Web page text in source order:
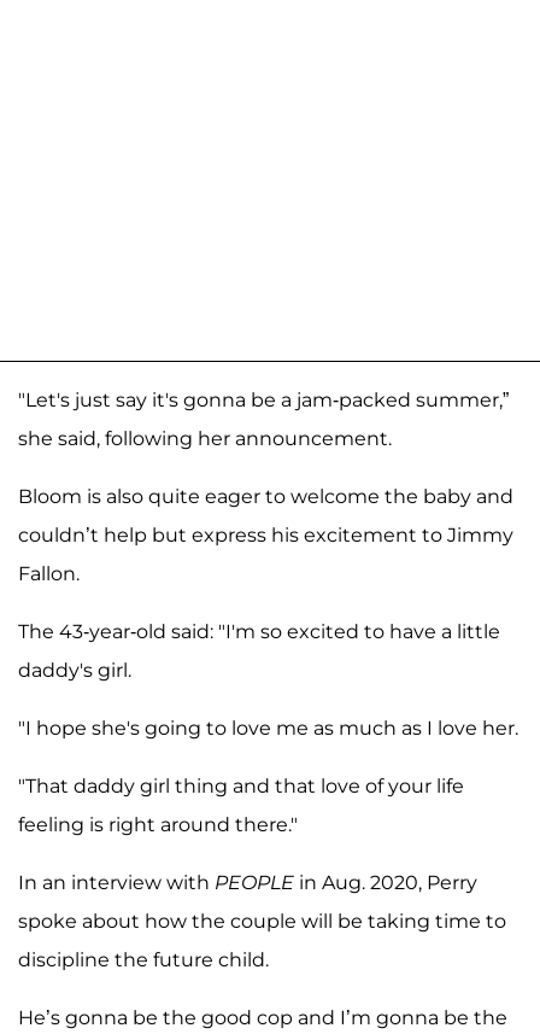
"Let's just say it's gonna be a jam-packed summer,”
she said, following her announcement.
Bloom is also quite eager to welcome the baby and
couldn’t help but express his excitement to Jimmy
Fallon.
The 43-year-old said: "I'm so excited to have a little
daddy's girl.
"I hope she's going to love me as much as I love her.
"That daddy girl thing and that love of your life
feeling is right around there."
In an interview with PEOPLE in Aug. 2020, Perry
spoke about how the couple will be taking time to
discipline the future child.
He’s gonna be the good cop and I’m gonna be the